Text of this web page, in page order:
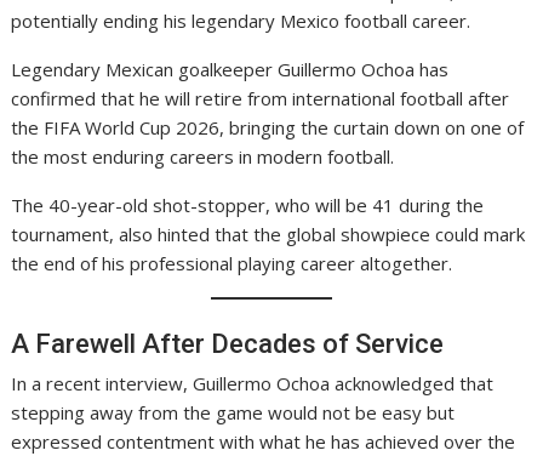
potentially ending his legendary Mexico football career.
Legendary Mexican goalkeeper Guillermo Ochoa has
confirmed that he will retire from international football after
the FIFA World Cup 2026, bringing the curtain down on one of
the most enduring careers in modern football.
The 40-year-old shot-stopper, who will be 41 during the
tournament, also hinted that the global showpiece could mark
the end of his professional playing career altogether.
A Farewell After Decades of Service
In a recent interview, Guillermo Ochoa acknowledged that
stepping away from the game would not be easy but
expressed contentment with what he has achieved over the